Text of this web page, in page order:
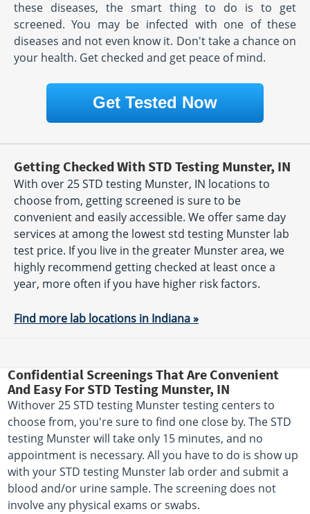
these diseases, the smart thing to do is to get
screened. You may be infected with one of these
diseases and not even know it. Don't take a chance on
your health. Get checked and get peace of mind.
Get Tested Now
Getting Checked With STD Testing Munster, IN
With over 25 STD testing Munster, IN locations to
choose from, getting screened is sure to be
convenient and easily accessible. We offer same day
services at among the lowest std testing Munster lab
test price. If you live in the greater Munster area, we
highly recommend getting checked at least once a
year, more often if you have higher risk factors.
Find more lab locations in Indiana »
Confidential Screenings That Are Convenient
And Easy For STD Testing Munster, IN
Withover 25 STD testing Munster testing centers to
choose from, you're sure to find one close by. The STD
testing Munster will take only 15 minutes, and no
appointment is necessary. All you have to do is show up
with your STD testing Munster lab order and submit a
blood and/or urine sample. The screening does not
involve any physical exams or swabs.